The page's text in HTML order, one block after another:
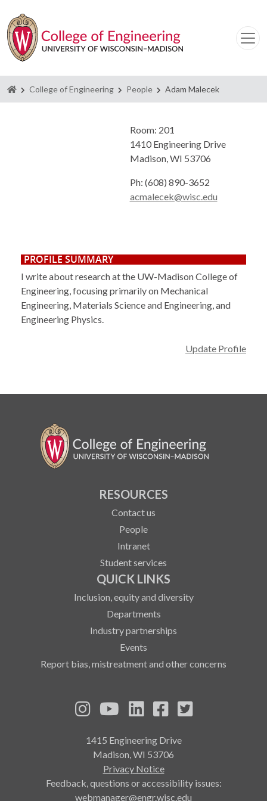
Homepage
College of Engineering People Adam Malecek
Room: 201
1410 Engineering Drive
Madison, WI 53706
Ph: (608) 890-3652
acmalecek@wisc.edu
PROFILE SUMMARY
I write about research at the UW-Madison College of
Engineering, focusing primarily on Mechanical
Engineering, Materials Science and Engineering, and
Engineering Physics.
Update Profile
RESOURCES
Contact us
People
Intranet
Student services
QUICK LINKS
Inclusion, equity and diversity
Departments
Industry partnerships
Events
Report bias, mistreatment and other concerns
See us on Instagram
See us on YouTube
Follow us on LinkedIn
Follow us on
1415 Engineering Drive
Madison, WI 53706
Privacy Notice
Feedback, questions or accessibility issues:
webmanager@engr.wisc.edu